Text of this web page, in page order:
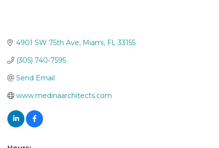
4901 SW 75th Ave Miami FL 33155
(305) 740-7595
Send Email
www.medinaarchitects.com